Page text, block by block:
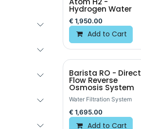
Hydrogen Water
€ 1,950.00
Add to Cart
Barista RO - Direct
Flow Reverse
Osmosis System
Water Filtration System
€ 1,695.00
Add to Cart